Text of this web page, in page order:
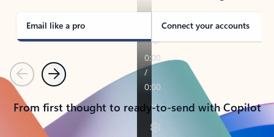
Email like a pro Connect your accounts
PreviousNext
From first thought to ready-to-send with Copilot